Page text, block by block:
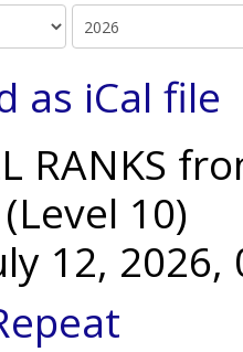
RANKS
10)
12,